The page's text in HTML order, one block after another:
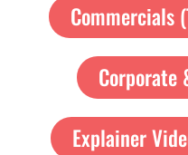
Commercials
Corporate
Explainer